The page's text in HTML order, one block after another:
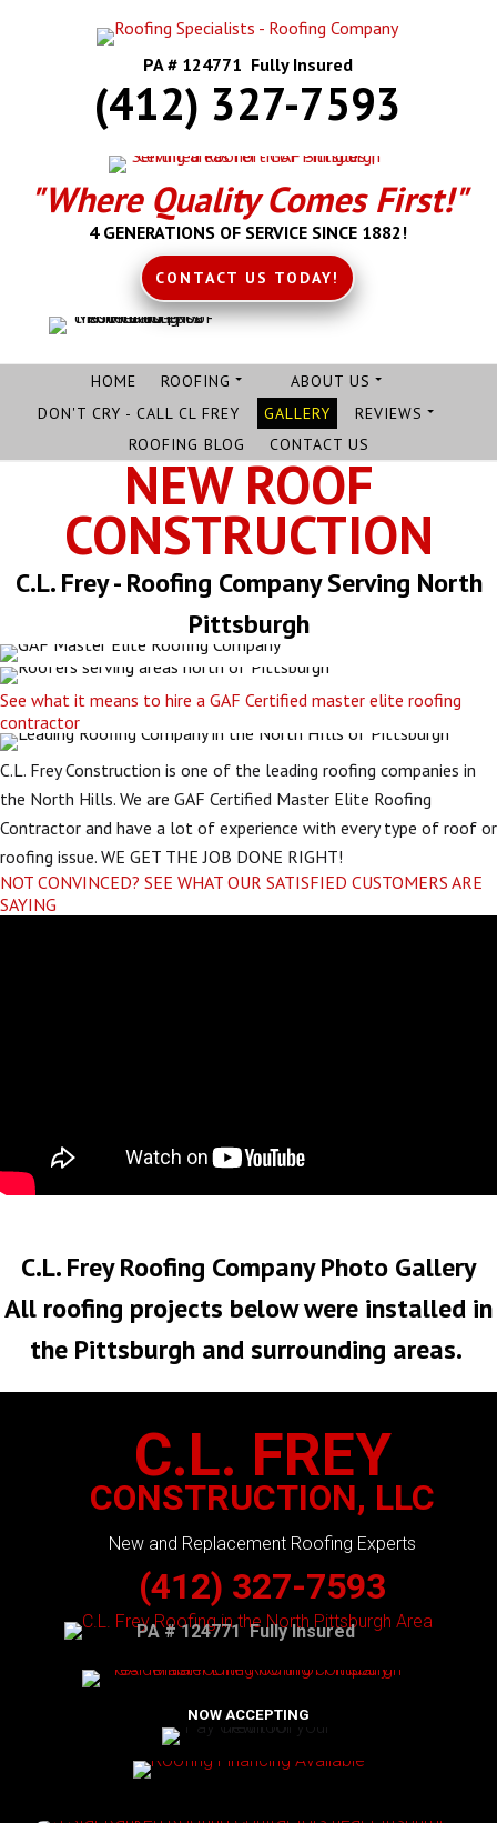
PA # 124771 Fully Insured
(412) 327-7593
"Where Quality Comes First!"
4 GENERATIONS OF SERVICE SINCE 1882!
CONTACT US TODAY!
HOME ROOFING
ABOUT US
DON'T CRY - CALL CL FREY
GALLERY
REVIEWS
ROOFING BLOG
CONTACT US
NEW ROOF
CONSTRUCTION
C.L. Frey - Roofing Company Serving North
Pittsburgh
See what it means to hire a GAF Certified master elite roofing
contractor
C.L. Frey Construction is one of the leading roofing companies in
the North Hills. We are GAF Certified Master Elite Roofing
Contractor and have a lot of experience with every type of roof or
roofing issue. WE GET THE JOB DONE RIGHT!
NOT CONVINCED? SEE WHAT OUR SATISFIED CUSTOMERS ARE
SAYING
C.L. Frey Roofing Company Photo Gallery
All roofing projects below were installed in
the Pittsburgh and surrounding areas.
C.L. FREY
CONSTRUCTION, LLC
New and Replacement Roofing Experts
(412) 327-7593
PA # 124771 Fully Insured
NOW ACCEPTING